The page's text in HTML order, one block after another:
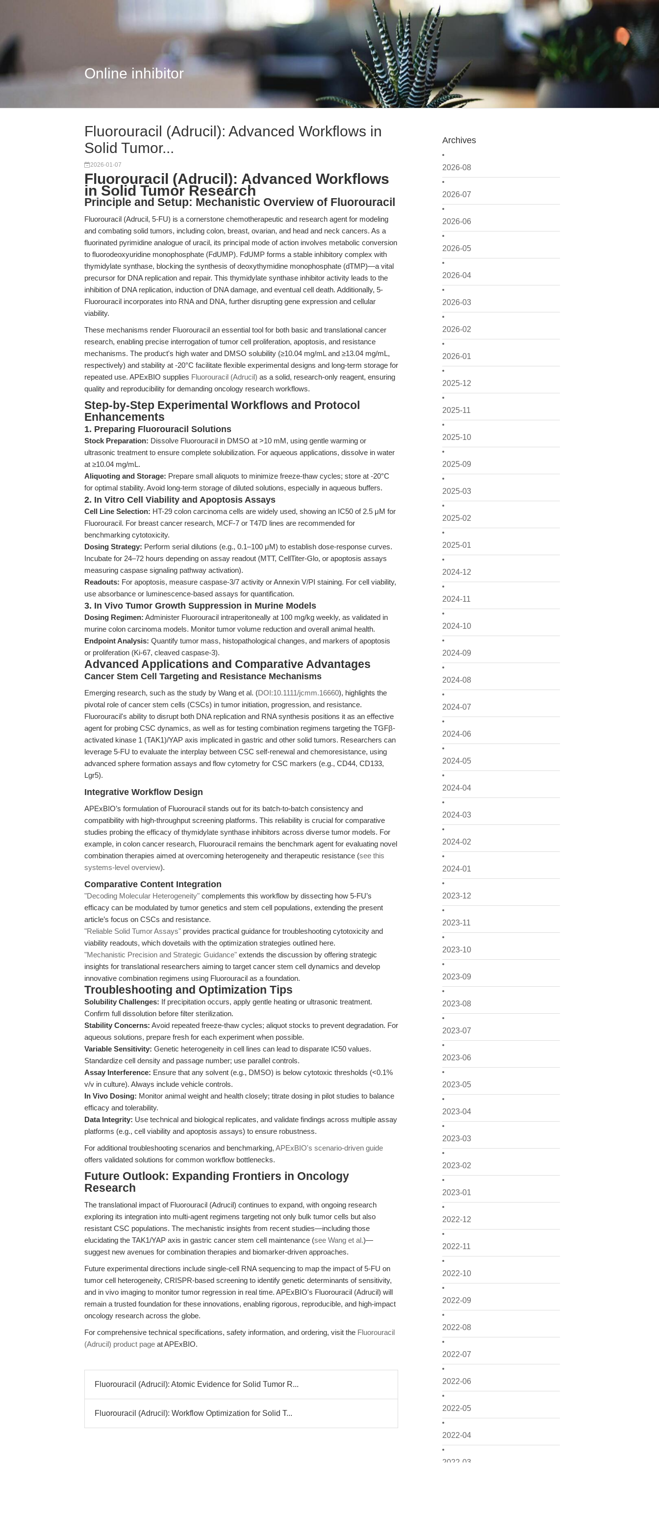
Online inhibitor
Archives
2026-08
2026-07
2026-06
2026-05
2026-04
2026-03
2026-02
2026-01
2025-12
2025-11
2025-10
2025-09
2025-03
2025-02
2025-01
2024-12
2024-11
2024-10
2024-09
2024-08
2024-07
2024-06
2024-05
2024-04
2024-03
2024-02
2024-01
2023-12
2023-11
2023-10
2023-09
2023-08
2023-07
2023-06
2023-05
2023-04
2023-03
2023-02
2023-01
2022-12
2022-11
2022-10
2022-09
2022-08
2022-07
2022-06
2022-05
2022-04
2022-03
Fluorouracil (Adrucil): Advanced Workflows in
Solid Tumor...
2026-01-07
Fluorouracil (Adrucil): Advanced Workflows
in Solid Tumor Research
Principle and Setup: Mechanistic Overview of Fluorouracil
Fluorouracil (Adrucil, 5-FU) is a cornerstone chemotherapeutic and research agent for modeling
and combating solid tumors, including colon, breast, ovarian, and head and neck cancers. As a
fluorinated pyrimidine analogue of uracil, its principal mode of action involves metabolic conversion
to fluorodeoxyuridine monophosphate (FdUMP). FdUMP forms a stable inhibitory complex with
thymidylate synthase, blocking the synthesis of deoxythymidine monophosphate (dTMP)—a vital
precursor for DNA replication and repair. This thymidylate synthase inhibitor activity leads to the
inhibition of DNA replication, induction of DNA damage, and eventual cell death. Additionally, 5-
Fluorouracil incorporates into RNA and DNA, further disrupting gene expression and cellular
viability.
These mechanisms render Fluorouracil an essential tool for both basic and translational cancer
research, enabling precise interrogation of tumor cell proliferation, apoptosis, and resistance
mechanisms. The product's high water and DMSO solubility (≥10.04 mg/mL and ≥13.04 mg/mL,
respectively) and stability at -20°C facilitate flexible experimental designs and long-term storage for
repeated use. APExBIO supplies Fluorouracil (Adrucil) as a solid, research-only reagent, ensuring
quality and reproducibility for demanding oncology research workflows.
Step-by-Step Experimental Workflows and Protocol
Enhancements
1. Preparing Fluorouracil Solutions
Stock Preparation: Dissolve Fluorouracil in DMSO at >10 mM, using gentle warming or
ultrasonic treatment to ensure complete solubilization. For aqueous applications, dissolve in water
at ≥10.04 mg/mL.
Aliquoting and Storage: Prepare small aliquots to minimize freeze-thaw cycles; store at -20°C
for optimal stability. Avoid long-term storage of diluted solutions, especially in aqueous buffers.
2. In Vitro Cell Viability and Apoptosis Assays
Cell Line Selection: HT-29 colon carcinoma cells are widely used, showing an IC50 of 2.5 μM for
Fluorouracil. For breast cancer research, MCF-7 or T47D lines are recommended for
benchmarking cytotoxicity.
Dosing Strategy: Perform serial dilutions (e.g., 0.1–100 μM) to establish dose-response curves.
Incubate for 24–72 hours depending on assay readout (MTT, CellTiter-Glo, or apoptosis assays
measuring caspase signaling pathway activation).
Readouts: For apoptosis, measure caspase-3/7 activity or Annexin V/PI staining. For cell viability,
use absorbance or luminescence-based assays for quantification.
3. In Vivo Tumor Growth Suppression in Murine Models
Dosing Regimen: Administer Fluorouracil intraperitoneally at 100 mg/kg weekly, as validated in
murine colon carcinoma models. Monitor tumor volume reduction and overall animal health.
Endpoint Analysis: Quantify tumor mass, histopathological changes, and markers of apoptosis
or proliferation (Ki-67, cleaved caspase-3).
Advanced Applications and Comparative Advantages
Cancer Stem Cell Targeting and Resistance Mechanisms
Emerging research, such as the study by Wang et al. (DOI:10.1111/jcmm.16660), highlights the
pivotal role of cancer stem cells (CSCs) in tumor initiation, progression, and resistance.
Fluorouracil's ability to disrupt both DNA replication and RNA synthesis positions it as an effective
agent for probing CSC dynamics, as well as for testing combination regimens targeting the TGFβ-
activated kinase 1 (TAK1)/YAP axis implicated in gastric and other solid tumors. Researchers can
leverage 5-FU to evaluate the interplay between CSC self-renewal and chemoresistance, using
advanced sphere formation assays and flow cytometry for CSC markers (e.g., CD44, CD133,
Lgr5).
Integrative Workflow Design
APExBIO’s formulation of Fluorouracil stands out for its batch-to-batch consistency and
compatibility with high-throughput screening platforms. This reliability is crucial for comparative
studies probing the efficacy of thymidylate synthase inhibitors across diverse tumor models. For
example, in colon cancer research, Fluorouracil remains the benchmark agent for evaluating novel
combination therapies aimed at overcoming heterogeneity and therapeutic resistance (see this
systems-level overview).
Comparative Content Integration
"Decoding Molecular Heterogeneity" complements this workflow by dissecting how 5-FU’s
efficacy can be modulated by tumor genetics and stem cell populations, extending the present
article’s focus on CSCs and resistance.
"Reliable Solid Tumor Assays" provides practical guidance for troubleshooting cytotoxicity and
viability readouts, which dovetails with the optimization strategies outlined here.
"Mechanistic Precision and Strategic Guidance" extends the discussion by offering strategic
insights for translational researchers aiming to target cancer stem cell dynamics and develop
innovative combination regimens using Fluorouracil as a foundation.
Troubleshooting and Optimization Tips
Solubility Challenges: If precipitation occurs, apply gentle heating or ultrasonic treatment.
Confirm full dissolution before filter sterilization.
Stability Concerns: Avoid repeated freeze-thaw cycles; aliquot stocks to prevent degradation. For
aqueous solutions, prepare fresh for each experiment when possible.
Variable Sensitivity: Genetic heterogeneity in cell lines can lead to disparate IC50 values.
Standardize cell density and passage number; use parallel controls.
Assay Interference: Ensure that any solvent (e.g., DMSO) is below cytotoxic thresholds (<0.1%
v/v in culture). Always include vehicle controls.
In Vivo Dosing: Monitor animal weight and health closely; titrate dosing in pilot studies to balance
efficacy and tolerability.
Data Integrity: Use technical and biological replicates, and validate findings across multiple assay
platforms (e.g., cell viability and apoptosis assays) to ensure robustness.
For additional troubleshooting scenarios and benchmarking, APExBIO's scenario-driven guide
offers validated solutions for common workflow bottlenecks.
Future Outlook: Expanding Frontiers in Oncology
Research
The translational impact of Fluorouracil (Adrucil) continues to expand, with ongoing research
exploring its integration into multi-agent regimens targeting not only bulk tumor cells but also
resistant CSC populations. The mechanistic insights from recent studies—including those
elucidating the TAK1/YAP axis in gastric cancer stem cell maintenance (see Wang et al.)—
suggest new avenues for combination therapies and biomarker-driven approaches.
Future experimental directions include single-cell RNA sequencing to map the impact of 5-FU on
tumor cell heterogeneity, CRISPR-based screening to identify genetic determinants of sensitivity,
and in vivo imaging to monitor tumor regression in real time. APExBIO's Fluorouracil (Adrucil) will
remain a trusted foundation for these innovations, enabling rigorous, reproducible, and high-impact
oncology research across the globe.
For comprehensive technical specifications, safety information, and ordering, visit the Fluorouracil
(Adrucil) product page at APExBIO.
Fluorouracil (Adrucil): Atomic Evidence for Solid Tumor R...
Fluorouracil (Adrucil): Workflow Optimization for Solid T...